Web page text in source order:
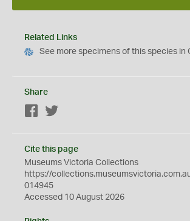
Related Links
See more specimens of this species in
Share
Facebook
Cite this page
Museums Victoria Collections
https://
014945
Accessed 10 August 2026